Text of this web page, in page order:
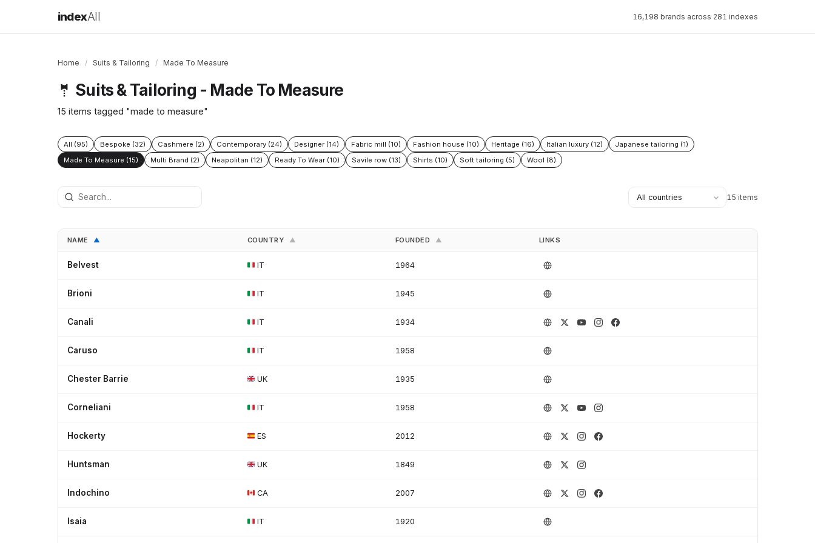
indexAll 16,198 brands across 281 indexes
Home / Suits & Tailoring / Made To Measure
🤵 Suits & Tailoring - Made To Measure
15 items tagged "made to measure"
All (95) Bespoke (32) Cashmere (2) Contemporary (24) Designer (14) Fabric mill (10) Fashion house (10) Heritage (16) Italian luxury (12)
Japanese tailoring (1)
Made To Measure (15)
Multi Brand (2) Neapolitan (12) Ready To Wear (10) Savile row (13) Shirts (10) Soft tailoring (5) Wool (8)
15 items
NAME ▲ COUNTRY ▲ FOUNDED ▲ LINKS
Belvest IT 1964
Brioni IT 1945
Canali IT 1934
Caruso IT 1958
Chester Barrie UK 1935
Corneliani IT 1958
Hockerty ES 2012
Huntsman UK 1849
Indochino CA 2007
Isaia IT 1920